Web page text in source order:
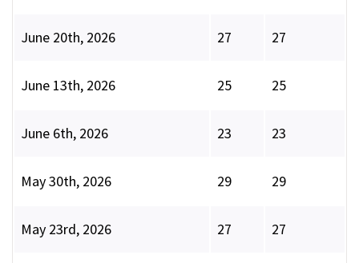
June 20th, 2026 27 27
June 13th, 2026 25 25
June 6th, 2026 23 23
May 30th, 2026 29 29
May 23rd, 2026 27 27